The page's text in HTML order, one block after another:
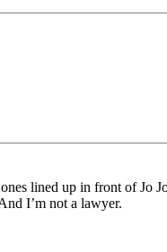
lined up in front of Jo
I’m not a lawyer.